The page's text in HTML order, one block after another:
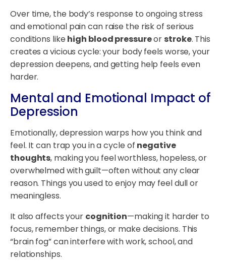
Over time, the body’s response to ongoing stress
and emotional pain can raise the risk of serious
conditions like high blood pressureor stroke. This
creates a vicious cycle: your body feels worse, your
depression deepens, and getting help feels even
harder.
Mental and Emotional Impact of
Depression
Emotionally, depression warps how you think and
feel. It can trap you in a cycle of negative
thoughts, making you feel worthless, hopeless, or
overwhelmed with guilt—often without any clear
reason. Things you used to enjoy may feel dull or
meaningless.
It also affects your cognition—making it harder to
focus, remember things, or make decisions. This
“brain fog” can interfere with work, school, and
relationships.